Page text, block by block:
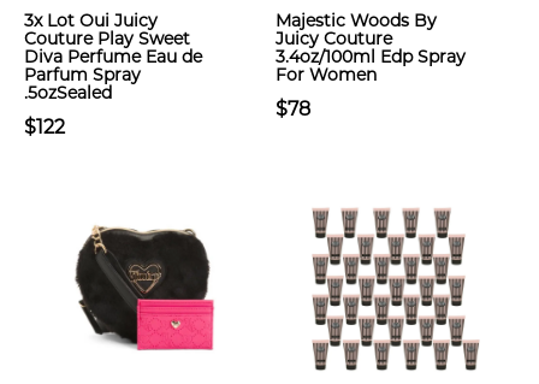
3x Lot Oui Juicy
Couture Play Sweet
Diva Perfume Eau de
Parfum Spray
.5ozSealed
$122
Majestic Woods By
Juicy Couture
3.4oz/100ml Edp Spray
For Women
$78